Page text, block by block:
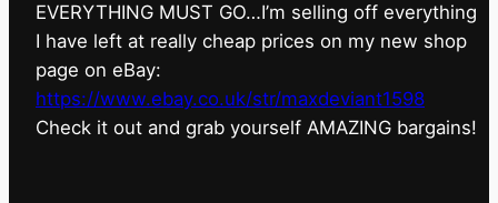
EVERYTHING MUST GO…I’m selling off everything
I have left at really cheap prices on my new shop
page on eBay:
https://www.ebay.co.uk/str/maxdeviant1598
⁠Check it out and grab yourself AMAZING bargains!